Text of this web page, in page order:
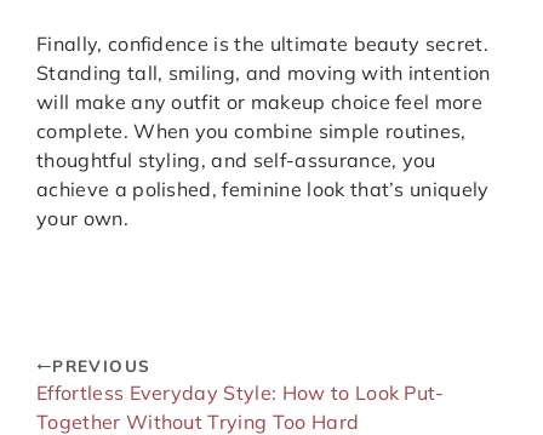
Finally, confidence is the ultimate beauty secret.
Standing tall, smiling, and moving with intention
will make any outfit or makeup choice feel more
complete. When you combine simple routines,
thoughtful styling, and self-assurance, you
achieve a polished, feminine look that’s uniquely
your own.
PREVIOUS
Effortless Everyday Style: How to Look Put-
Together Without Trying Too Hard